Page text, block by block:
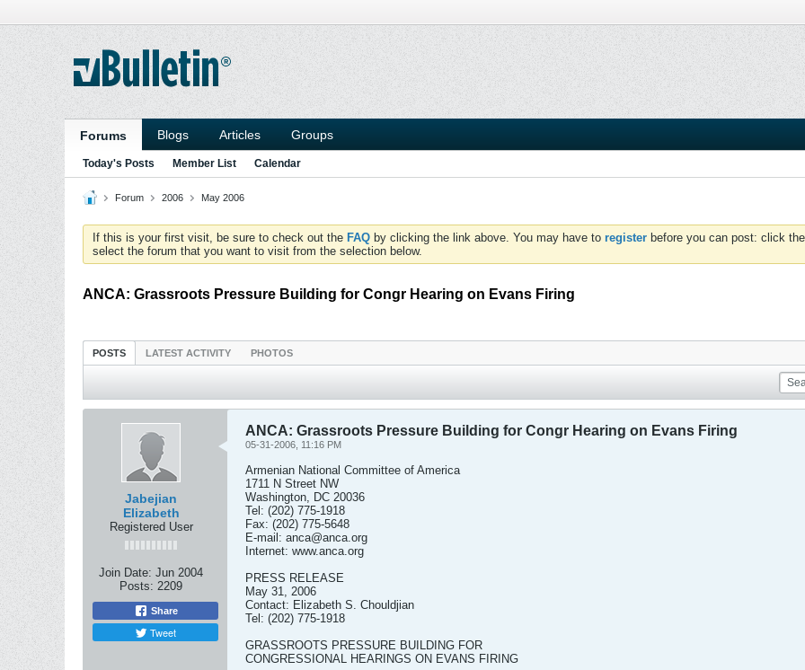
Forums Blogs Articles Groups
Today's Posts Member List Calendar
Forum 2006 May 2006
If this is your first visit, be sure to check out the FAQ by clicking the link above. You may have to register before you can post: click
select the forum that you want to visit from the selection below.
ANCA: Grassroots Pressure Building for Congr Hearing on Evans Firing
POSTS LATEST ACTIVITY PHOTOS
Jabejian
Elizabeth
Registered User
Join Date: Jun 2004
Posts: 2209
Share
Tweet
ANCA: Grassroots Pressure Building for Congr Hearing on Evans Firing
05-31-2006, 11:16 PM
Armenian National Committee of America
1711 N Street NW
Washington, DC 20036
Tel: (202) 775-1918
Fax: (202) 775-5648
E-mail: anca@anca.org
Internet: www.anca.org
PRESS RELEASE
May 31, 2006
Contact: Elizabeth S. Chouldjian
Tel: (202) 775-1918
GRASSROOTS PRESSURE BUILDING FOR
CONGRESSIONAL HEARINGS ON EVANS FIRING